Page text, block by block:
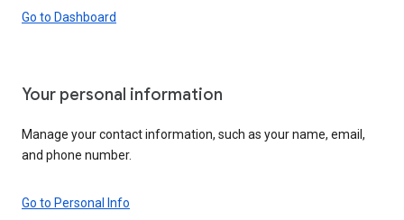
Go to Dashboard
Your personal information
Manage your contact information, such as your name, email,
and phone number.
Go to Personal Info